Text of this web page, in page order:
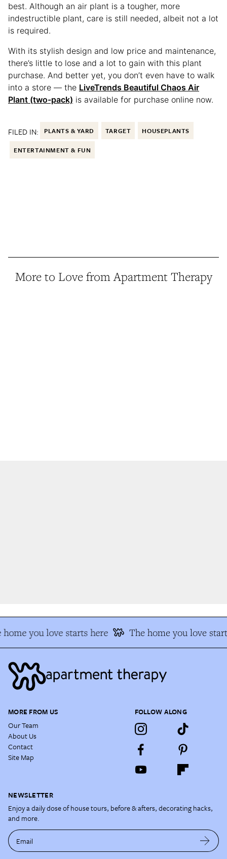
best. Although an air plant is a tougher, more
indestructible plant, care is still needed, albeit not a lot
is required.
With its stylish design and low price and maintenance,
there’s little to lose and a lot to gain with this plant
purchase. And better yet, you don’t even have to walk
into a store — the LiveTrends Beautiful Chaos Air
Plant (two-pack) is available for purchase online now.
FILED IN: PLANTS & YARD TARGET HOUSEPLANTS
ENTERTAINMENT & FUN
More to Love from Apartment Therapy
you love starts here The home you love
MORE FROM US
Our Team
About Us
Contact
Site Map
FOLLOW ALONG
NEWSLETTER
Enjoy a daily dose of house tours, before & afters, decorating hacks,
and more.
Email